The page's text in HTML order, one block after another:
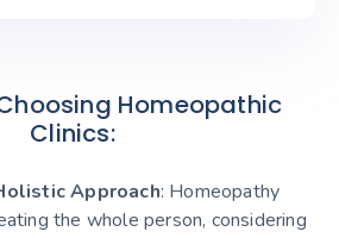
Homeopathic
Clinics:
Approach: Homeopathy
the whole person, considering